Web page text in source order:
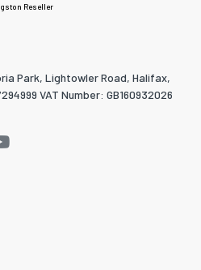
Reseller
Park, Lightowler Road, Halifax,
VAT Number: GB160932026